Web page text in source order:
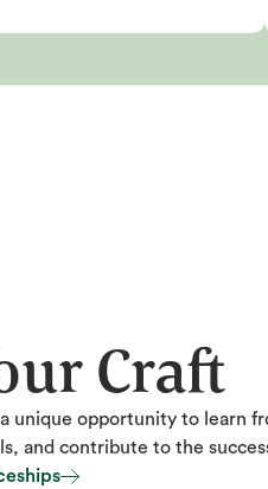
Craft
unique opportunity to learn
and contribute to the